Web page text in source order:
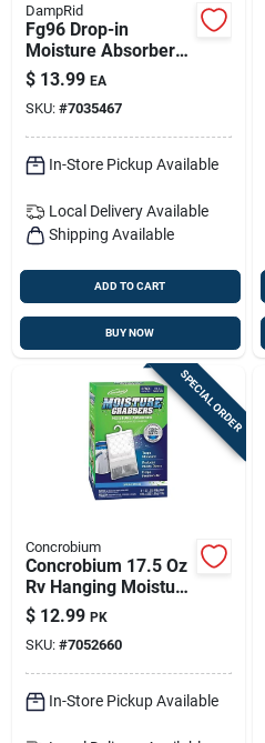
DampRid
Fg96 Drop-in
Moisture Absorber
Tablet System, 15
Oz. Container
$ 13.99 EA
SKU: #7035467
In-Store Pickup Available
Local Delivery Available
Shipping Available
ADD TO CART
BUY NOW
SPECIAL ORDER
Concrobium
Concrobium 17.5 Oz
Rv Hanging Moisture
Absorber
$ 12.99 PK
SKU: #7052660
In-Store Pickup Available